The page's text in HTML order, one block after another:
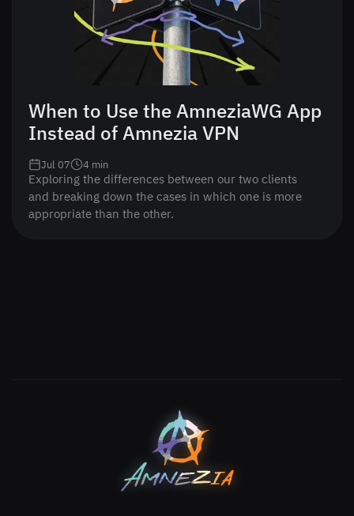
When to Use the AmneziaWG App
Instead of Amnezia VPN
Exploring the differences between our two clients
and breaking down the cases in which one is more
appropriate than the other.
Jul 07 4 min